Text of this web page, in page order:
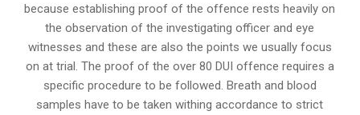
because establishing proof of the offence rests heavily on
the observation of the investigating officer and eye
witnesses and these are also the points we usually focus
on at trial. The proof of the over 80 DUI offence requires a
specific procedure to be followed. Breath and blood
samples have to be taken withing accordance to strict